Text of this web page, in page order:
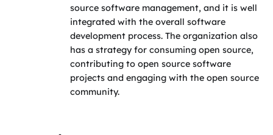
source software management, and it is well
integrated with the overall software
development process. The organization also
has a strategy for consuming open source,
contributing to open source software
projects and engaging with the open source
community.